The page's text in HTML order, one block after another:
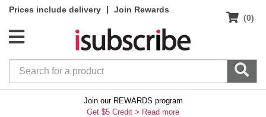
Prices include delivery |
Join Rewards
(0)
Join our REWARDS program
Get $5 Credit > Read more